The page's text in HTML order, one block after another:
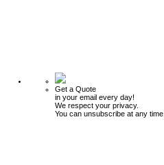
Get a Quote
in your email every day!
We respect your privacy.
You can unsubscribe at any time.